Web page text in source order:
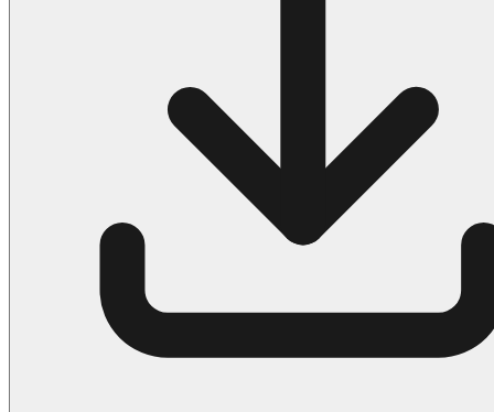
1460 Coloring Pages for Boys
2140 Coloring Pages for Girls
184 Ornament Coloring Page